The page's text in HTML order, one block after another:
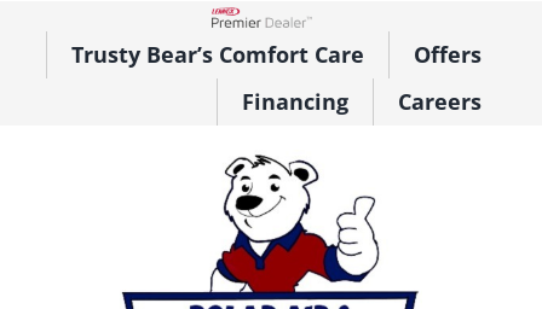
content
Lennox Network Dealer
Trusty Bear’s Comfort Care
Offers
Financing
Careers